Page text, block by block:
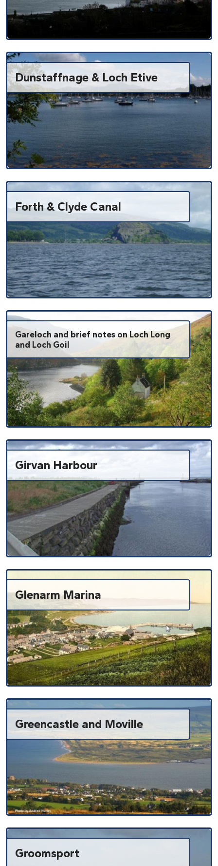
Dunstaffnage & Loch Etive
Forth & Clyde Canal
Gareloch and brief notes on Loch Long
and Loch Goil
Girvan Harbour
Glenarm Marina
Greencastle and Moville
Groomsport